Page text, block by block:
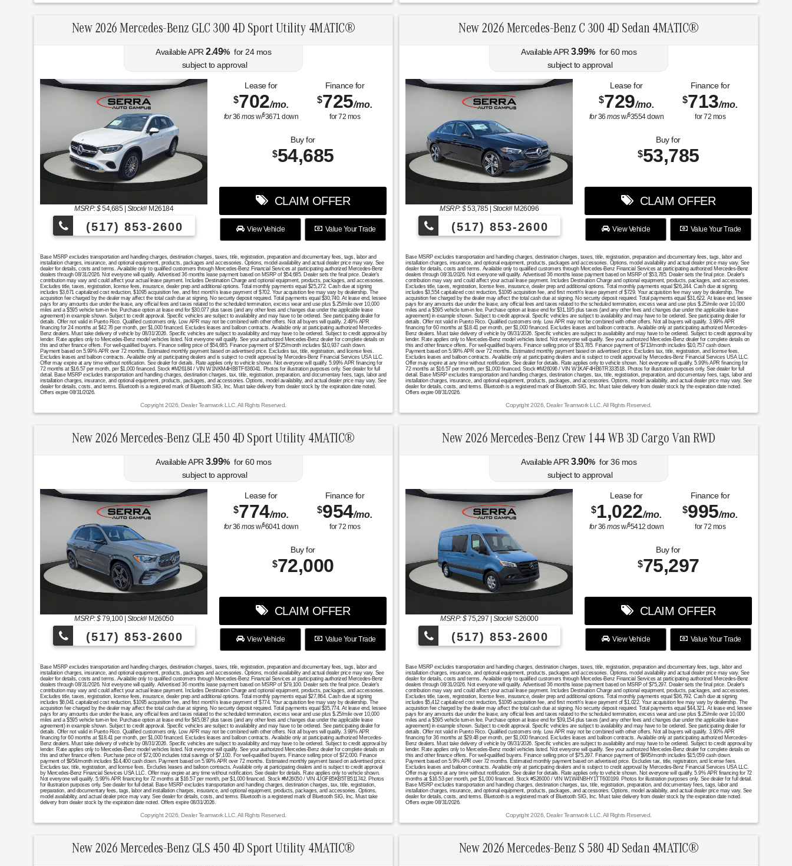
New 2026 Mercedes-Benz GLC 300 4D Sport Utility 4MATIC®
Available APR 2.49% for 24mos
subject to approval
MSRP: $54,685| Stock# M26184
(517) 853-2600
Lease for
$702/mo.
for36mosw/$3671 down
Finance for
$725/mo.
for72 mos
Buy for
$54,685
CLAIM OFFER
View Vehicle Value Your Trade
Base MSRP excludes transportation and handling charges, destination charges, taxes, title, registration, preparation and documentary fees, tags, labor and
installation charges, insurance, and optional equipment, products, packages and accessories. Options, model availability and actual dealer price may vary. See
dealer for details, costs and terms. Available only to qualified customers through Mercedes-Benz Financial Services at participating authorized Mercedes-Benz
dealers through 08/31/2026. Not everyone will qualify. Advertised 36 months lease payment based on MSRP of $54,685. Dealer sets the final price. Dealer's
contribution may vary and could affect your actual lease payment. Includes Destination Charge and optional equipment, products, packages, and accessories.
Excludes title, taxes, registration, license fees, insurance, dealer prep and additional options. Total monthly payments equal $25,272. Cash due at signing
includes $3,671 capitalized cost reduction, $1095 acquisition fee, and first month's lease payment of $702. Your acquisition fee may vary by dealership. The
acquisition fee charged by the dealer may affect the total cash due at signing. No security deposit required. Total payments equal $30,740. At lease end, lessee
pays for any amounts due under the lease, any official fees and taxes related to the scheduled termination, excess wear and use plus $.25/mile over 10,000
miles and a $595 vehicle turn-in fee. Purchase option at lease end for $30,077 plus taxes (and any other fees and changes due under the applicable lease
agreement) in example shown. Subject to credit approval. Specific vehicles are subject to availability and may have to be ordered. See participating dealer for
details. Offer not valid in Puerto Rico. Qualified customers only. Low APR may not be combined with other offers. Not all buyers will qualify. 2.49% APR
financing for 24 months at $42.76 per month, per $1,000 financed. Excludes leases and balloon contracts. Available only at participating authorized Mercedes-
Benz dealers. Must take delivery of vehicle by 08/31/2026. Specific vehicles are subject to availability and may have to be ordered. Subject to credit approval by
lender. Rate applies only to Mercedes-Benz model vehicles listed. Not everyone will qualify. See your authorized Mercedes-Benz dealer for complete details on
this and other finance offers. For well-qualified buyers. Finance selling price of $54,685. Finance payment of $725/month includes $10,937 cash down.
Payment based on 5.99% APR over 72 months. Estimated monthly payment based on advertised price. Excludes tax, title, registration, and license fees.
Excludes leases and balloon contracts. Available only at participating dealers and is subject to credit approval by Mercedes-Benz Financial Services USA LLC.
Offer may expire at any time without notification. See dealer for details. Rate applies only to vehicle shown. Not everyone will qualify. 5.99% APR financing for
72 months at $16.57 per month, per $1,000 financed. Stock #M26184 / VIN W1NKM4HB8TF636041. Photos for illustration purposes only. See dealer for full
detail. Base MSRP excludes transportation and handling charges, destination charges, tax, title, registration, preparation, and documentary fees, tags, labor and
installation charges, insurance, and optional equipment, products, packages, and accessories. Options, model availability, and actual dealer price may vary. See
dealer for details, costs, and terms. Bluetooth is a registered mark of Bluetooth SIG, Inc. Must take delivery from dealer stock by the expiration date noted.
Offers expire 08/31/2026.
Copyright 2026, Dealer Teamwork LLC. All Rights Reserved.
New 2026 Mercedes-Benz C 300 4D Sedan 4MATIC®
Available APR 3.99% for60mos
subject to approval
MSRP: $53,785| Stock# M26096
(517) 853-2600
Lease for
$729/mo.
for36mosw/$3554down
Finance for
$713/mo.
for72 mos
Buy for
$53,785
CLAIM OFFER
View Vehicle Value Your Trade
Base MSRP excludes transportation and handling charges, destination charges, taxes, title, registration, preparation and documentary fees, tags, labor and
installation charges, insurance, and optional equipment, products, packages and accessories. Options, model availability and actual dealer price may vary. See
dealer for details, costs and terms. Available only to qualified customers through Mercedes-Benz Financial Services at participating authorized Mercedes-Benz
dealers through 08/31/2026. Not everyone will qualify. Advertised 36 months lease payment based on MSRP of $53,785. Dealer sets the final price. Dealer's
contribution may vary and could affect your actual lease payment. Includes Destination Charge and optional equipment, products, packages, and accessories.
Excludes title, taxes, registration, license fees, insurance, dealer prep and additional options. Total monthly payments equal $26,244. Cash due at signing
includes $3,554 capitalized cost reduction, $1095 acquisition fee, and first month's lease payment of $729. Your acquisition fee may vary by dealership. The
acquisition fee charged by the dealer may affect the total cash due at signing. No security deposit required. Total payments equal $31,622. At lease end, lessee
pays for any amounts due under the lease, any official fees and taxes related to the scheduled termination, excess wear and use plus $.25/mile over 10,000
miles and a $595 vehicle turn-in fee. Purchase option at lease end for $31,195 plus taxes (and any other fees and changes due under the applicable lease
agreement) in example shown. Subject to credit approval. Specific vehicles are subject to availability and may have to be ordered. See participating dealer for
details. Offer not valid in Puerto Rico. Qualified customers only. Low APR may not be combined with other offers. Not all buyers will qualify. 3.99% APR
financing for 60 months at $18.41 per month, per $1,000 financed. Excludes leases and balloon contracts. Available only at participating authorized Mercedes-
Benz dealers. Must take delivery of vehicle by 08/31/2026. Specific vehicles are subject to availability and may have to be ordered. Subject to credit approval by
lender. Rate applies only to Mercedes-Benz model vehicles listed. Not everyone will qualify. See your authorized Mercedes-Benz dealer for complete details on
this and other finance offers. For well-qualified buyers. Finance selling price of $53,785. Finance payment of $713/month includes $10,757 cash down.
Payment based on 5.99% APR over 72 months. Estimated monthly payment based on advertised price. Excludes tax, title, registration, and license fees.
Excludes leases and balloon contracts. Available only at participating dealers and is subject to credit approval by Mercedes-Benz Financial Services USA LLC.
Offer may expire at any time without notification. See dealer for details. Rate applies only to vehicle shown. Not everyone will qualify. 5.99% APR financing for
72 months at $16.57 per month, per $1,000 financed. Stock #M26096 / VIN W1KAF4HB6TR333518. Photos for illustration purposes only. See dealer for full
detail. Base MSRP excludes transportation and handling charges, destination charges, tax, title, registration, preparation, and documentary fees, tags, labor and
installation charges, insurance, and optional equipment, products, packages, and accessories. Options, model availability, and actual dealer price may vary. See
dealer for details, costs, and terms. Bluetooth is a registered mark of Bluetooth SIG, Inc. Must take delivery from dealer stock by the expiration date noted.
Offers expire 08/31/2026.
Copyright 2026, Dealer Teamwork LLC. All Rights Reserved.
New 2026 Mercedes-Benz GLE 450 4D Sport Utility 4MATIC®
Available APR 3.99% for60mos
subject to approval
MSRP: $79,100| Stock# M26050
(517) 853-2600
Lease for
$774/mo.
for36mosw/$6041 down
Finance for
$954/mo.
for72 mos
Buy for
$72,000
CLAIM OFFER
View Vehicle Value Your Trade
Base MSRP excludes transportation and handling charges, destination charges, taxes, title, registration, preparation and documentary fees, tags, labor and
installation charges, insurance, and optional equipment, products, packages and accessories. Options, model availability and actual dealer price may vary. See
dealer for details, costs and terms. Available only to qualified customers through Mercedes-Benz Financial Services at participating authorized Mercedes-Benz
dealers through 08/31/2026. Not everyone will qualify. Advertised 36 months lease payment based on MSRP of $79,100. Dealer sets the final price. Dealer's
contribution may vary and could affect your actual lease payment. Includes Destination Charge and optional equipment, products, packages, and accessories.
Excludes title, taxes, registration, license fees, insurance, dealer prep and additional options. Total monthly payments equal $27,864. Cash due at signing
includes $6,041 capitalized cost reduction, $1095 acquisition fee, and first month's lease payment of $774. Your acquisition fee may vary by dealership. The
acquisition fee charged by the dealer may affect the total cash due at signing. No security deposit required. Total payments equal $35,774. At lease end, lessee
pays for any amounts due under the lease, any official fees and taxes related to the scheduled termination, excess wear and use plus $.25/mile over 10,000
miles and a $595 vehicle turn-in fee. Purchase option at lease end for $45,087 plus taxes (and any other fees and changes due under the applicable lease
agreement) in example shown. Subject to credit approval. Specific vehicles are subject to availability and may have to be ordered. See participating dealer for
details. Offer not valid in Puerto Rico. Qualified customers only. Low APR may not be combined with other offers. Not all buyers will qualify. 3.99% APR
financing for 60 months at $18.41 per month, per $1,000 financed. Excludes leases and balloon contracts. Available only at participating authorized Mercedes-
Benz dealers. Must take delivery of vehicle by 08/31/2026. Specific vehicles are subject to availability and may have to be ordered. Subject to credit approval by
lender. Rate applies only to Mercedes-Benz model vehicles listed. Not everyone will qualify. See your authorized Mercedes-Benz dealer for complete details on
this and other finance offers. Purchase price of $72,000 includes total savings of $7,100. For well-qualified buyers. Finance selling price of $72,000. Finance
payment of $954/month includes $14,400 cash down. Payment based on 5.99% APR over 72 months. Estimated monthly payment based on advertised price.
Excludes tax, title, registration, and license fees. Excludes leases and balloon contracts. Available only at participating dealers and is subject to credit approval
by Mercedes-Benz Financial Services USA LLC. Offer may expire at any time without notification. See dealer for details. Rate applies only to vehicle shown.
Not everyone will qualify. 5.99% APR financing for 72 months at $16.57 per month, per $1,000 financed. Stock #M26050 / VIN 4JGFB5KB5TB511742. Photos
for illustration purposes only. See dealer for full detail. Base MSRP excludes transportation and handling charges, destination charges, tax, title, registration,
preparation, and documentary fees, tags, labor and installation charges, insurance, and optional equipment, products, packages, and accessories. Options,
model availability, and actual dealer price may vary. See dealer for details, costs, and terms. Bluetooth is a registered mark of Bluetooth SIG, Inc. Must take
delivery from dealer stock by the expiration date noted. Offers expire 08/31/2026.
Copyright 2026, Dealer Teamwork LLC. All Rights Reserved.
New 2026 Mercedes-Benz Crew 144 WB 3D Cargo Van RWD
Available APR 3.90% for36 mos
subject to approval
MSRP: $75,297 Stock#S26000
(517) 853-2600
Lease for
$1,022/mo.
for36mosw/$5412 down
Finance for
$995/mo.
for72 mos
Buy for
$75,297
CLAIM OFFER
View Vehicle Value Your Trade
Base MSRP excludes transportation and handling charges, destination charges, taxes, title, registration, preparation and documentary fees, tags, labor and
installation charges, insurance, and optional equipment, products, packages and accessories. Options, model availability and actual dealer price may vary. See
dealer for details, costs and terms. Available only to qualified customers through Mercedes-Benz Financial Services at participating authorized Mercedes-Benz
dealers through 08/31/2026. Not everyone will qualify. Advertised 36 months lease payment based on MSRP of $75,297. Dealer sets the final price. Dealer's
contribution may vary and could affect your actual lease payment. Includes Destination Charge and optional equipment, products, packages, and accessories.
Excludes title, taxes, registration, license fees, insurance, dealer prep and additional options. Total monthly payments equal $36,792. Cash due at signing
includes $5,412 capitalized cost reduction, $1095 acquisition fee, and first month's lease payment of $1,022. Your acquisition fee may vary by dealership. The
acquisition fee charged by the dealer may affect the total cash due at signing. No security deposit required. Total payments equal $44,321. At lease end, lessee
pays for any amounts due under the lease, any official fees and taxes related to the scheduled termination, excess wear and use plus $.25/mile over 10,000
miles and a $595 vehicle turn-in fee. Purchase option at lease end for $39,154 plus taxes (and any other fees and changes due under the applicable lease
agreement) in example shown. Subject to credit approval. Specific vehicles are subject to availability and may have to be ordered. See participating dealer for
details. Offer not valid in Puerto Rico. Qualified customers only. Low APR may not be combined with other offers. Not all buyers will qualify. 3.90% APR
financing for 36 months at $29.48 per month, per $1,000 financed. Excludes leases and balloon contracts. Available only at participating authorized Mercedes-
Benz dealers. Must take delivery of vehicle by 08/31/2026. Specific vehicles are subject to availability and may have to be ordered. Subject to credit approval by
lender. Rate applies only to Mercedes-Benz model vehicles listed. Not everyone will qualify. See your authorized Mercedes-Benz dealer for complete details on
this and other finance offers. For well-qualified buyers. Finance selling price of $75,297. Finance payment of $995/month includes $15,059 cash down.
Payment based on 5.9% APR over 72 months. Estimated monthly payment based on advertised price. Excludes tax, title, registration, and license fees.
Excludes leases and balloon contracts. Available only at participating dealers and is subject to credit approval by Mercedes-Benz Financial Services USA LLC.
Offer may expire at any time without notification. See dealer for details. Rate applies only to vehicle shown. Not everyone will qualify. 5.9% APR financing for 72
months at $16.53 per month, per $1,000 financed. Stock #S26000 / VIN W1W4NBHY1TT600199. Photos for illustration purposes only. See dealer for full detail.
Base MSRP excludes transportation and handling charges, destination charges, tax, title, registration, preparation, and documentary fees, tags, labor and
installation charges, insurance, and optional equipment, products, packages, and accessories. Options, model availability, and actual dealer price may vary. See
dealer for details, costs, and terms. Bluetooth is a registered mark of Bluetooth SIG, Inc. Must take delivery from dealer stock by the expiration date noted.
Offers expire 08/31/2026.
Copyright 2026, Dealer Teamwork LLC. All Rights Reserved.
New 2026 Mercedes-Benz GLS 450 4D Sport Utility 4MATIC® New 2026 Mercedes-Benz S 580 4D Sedan 4MATIC®